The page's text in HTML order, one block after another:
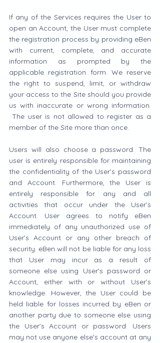
If any of the Services requires the User to
open an Account, the User must complete
the registration process by providing eBen
with current, complete, and accurate
information as prompted by the
applicable registration form. We reserve
the right to suspend, limit, or withdraw
your access to the Site should you provide
us with inaccurate or wrong information.
The user is not allowed to register as a
member of the Site more than once.
Users will also choose a password. The
user is entirely responsible for maintaining
the confidentiality of the User’s password
and Account. Furthermore, the User is
entirely responsible for any and all
activities that occur under the User’s
Account. User agrees to notify eBen
immediately of any unauthorized use of
User’s Account or any other breach of
security. eBen will not be liable for any loss
that User may incur as a result of
someone else using User’s password or
Account, either with or without User’s
knowledge. However, the User could be
held liable for losses incurred by eBen or
another party due to someone else using
the User’s Account or password. Users
may not use anyone else's account at any